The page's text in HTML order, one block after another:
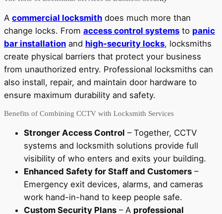
A commercial locksmith does much more than
change locks. From access control systems to panic
bar installation and high-security locks, locksmiths
create physical barriers that protect your business
from unauthorized entry. Professional locksmiths can
also install, repair, and maintain door hardware to
ensure maximum durability and safety.
Benefits of Combining CCTV with Locksmith Services
Stronger Access Control – Together, CCTV
systems and locksmith solutions provide full
visibility of who enters and exits your building.
Enhanced Safety for Staff and Customers –
Emergency exit devices, alarms, and cameras
work hand-in-hand to keep people safe.
Custom Security Plans – A professional